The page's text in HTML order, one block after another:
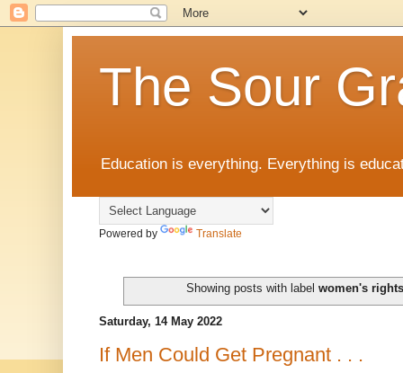
The Sour
Education is everything. Everything is
Powered by Translate
Showing posts with label women's rights
Saturday, 14 May 2022
If Men Could Get Pregnant . . .